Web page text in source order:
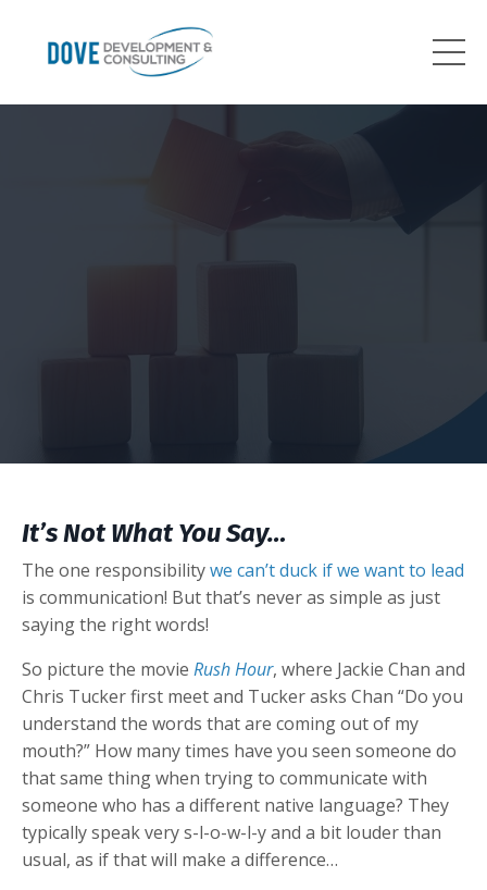
It’s Not What You Say…
The one responsibilitywe can’t duck if we want to lead
is communication! But that’s never as simple as just
saying the right words!
So picture the movie Rush Hour, where Jackie Chan and
Chris Tucker first meet and Tucker asks Chan “Do you
understand the words that are coming out of my
mouth?” How many times have you seen someone do
that same thing when trying to communicate with
someone who has a different native language? They
typically speak very s-l-o-w-l-y and a bit louder than
usual, as if that will make a difference…